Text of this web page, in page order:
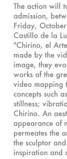
The action will
admission,
Friday,
Castillo de la
"Chirino, el
made by the
image, they
works of the
video mapping
concepts such
stillness;
Chirino. An
appearance of
permeates the
the sculptor
inspiration and